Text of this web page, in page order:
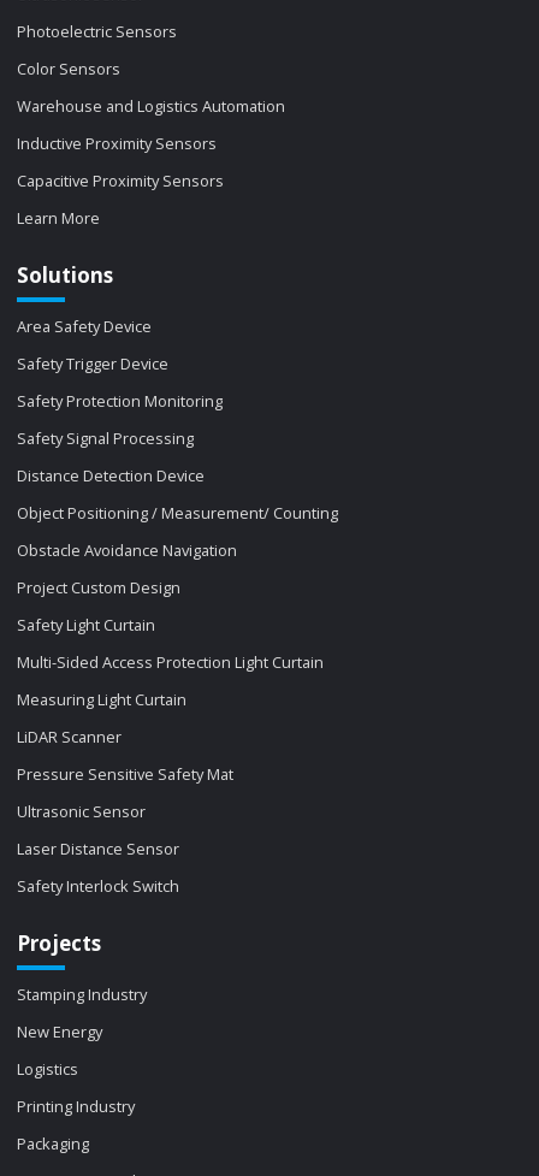
Photoelectric Sensors
Color Sensors
Warehouse and Logistics Automation
Inductive Proximity Sensors
Capacitive Proximity Sensors
Learn More
Solutions
Area Safety Device
Safety Trigger Device
Safety Protection Monitoring
Safety Signal Processing
Distance Detection Device
Object Positioning / Measurement/ Counting
Obstacle Avoidance Navigation
Project Custom Design
Safety Light Curtain
Multi-Sided Access Protection Light Curtain
Measuring Light Curtain
LiDAR Scanner
Pressure Sensitive Safety Mat
Ultrasonic Sensor
Laser Distance Sensor
Safety Interlock Switch
Projects
Stamping Industry
New Energy
Logistics
Printing Industry
Packaging